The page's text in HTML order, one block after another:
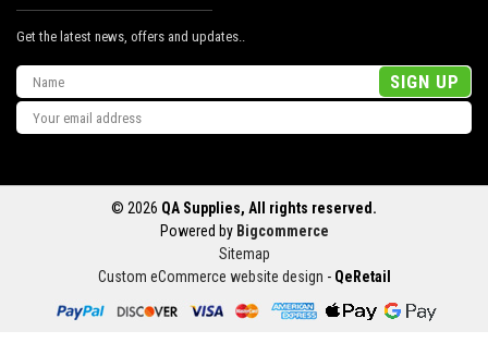
Get the latest news, offers and updates..
Email
Address
© 2026 QA Supplies, All rights reserved.
Powered by Bigcommerce
Sitemap
Custom eCommerce website design - QeRetail